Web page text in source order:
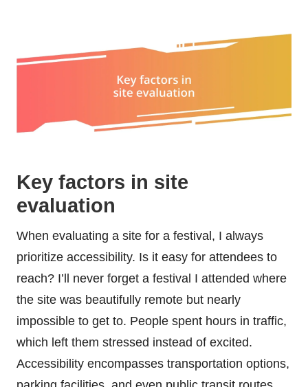
Key factors in site
evaluation
When evaluating a site for a festival, I always
prioritize accessibility. Is it easy for attendees to
reach? I’ll never forget a festival I attended where
the site was beautifully remote but nearly
impossible to get to. People spent hours in traffic,
which left them stressed instead of excited.
Accessibility encompasses transportation options,